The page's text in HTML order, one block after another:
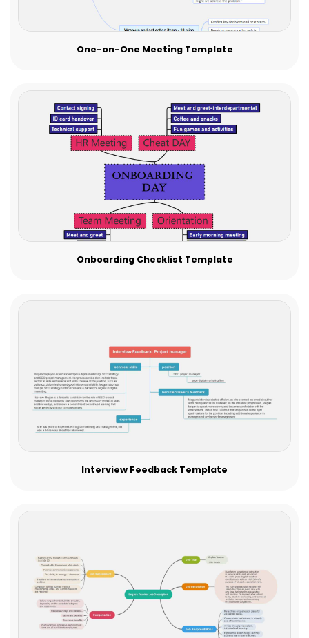
One-on-One Meeting Template
Onboarding Checklist Template
Interview Feedback Template